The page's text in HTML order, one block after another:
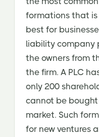
formations that
best for
liability company
the owners from
the firm. A PLC
only 200
cannot be
market. Such
for new ventures